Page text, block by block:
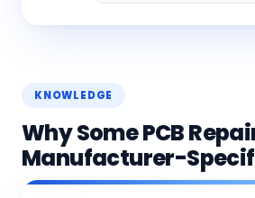
KNOWLEDGE
Why Some PCB
Manufacturer-